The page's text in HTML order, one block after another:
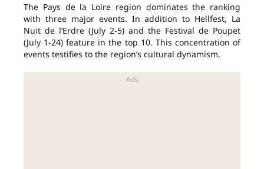
The Pays de la Loire region dominates the ranking
with three major events. In addition to Hellfest, La
Nuit de l’Erdre (July 2-5) and the Festival de Poupet
(July 1-24) feature in the top 10. This concentration of
events testifies to the region’s cultural dynamism.